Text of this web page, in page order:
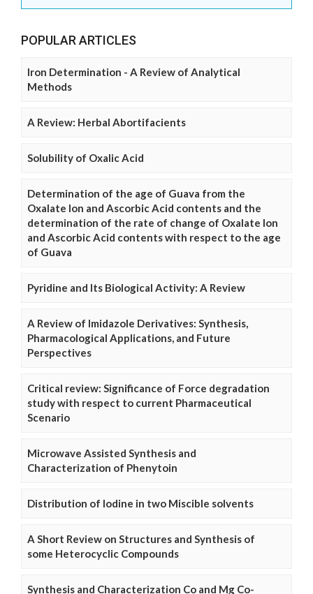
POPULAR ARTICLES
Iron Determination - A Review of Analytical
Methods
A Review: Herbal Abortifacients
Solubility of Oxalic Acid
Determination of the age of Guava from the
Oxalate Ion and Ascorbic Acid contents and the
determination of the rate of change of Oxalate Ion
and Ascorbic Acid contents with respect to the age
of Guava
Pyridine and Its Biological Activity: A Review
A Review of Imidazole Derivatives: Synthesis,
Pharmacological Applications, and Future
Perspectives
Critical review: Significance of Force degradation
study with respect to current Pharmaceutical
Scenario
Microwave Assisted Synthesis and
Characterization of Phenytoin
Distribution of Iodine in two Miscible solvents
A Short Review on Structures and Synthesis of
some Heterocyclic Compounds
Synthesis and Characterization Co and Mg Co-